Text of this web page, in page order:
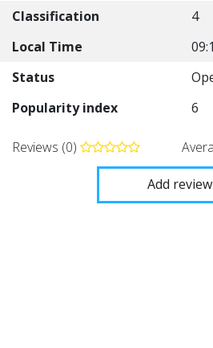
Classification
4
Local Time
Status
Popularity index
6
Reviews (0)
Add review